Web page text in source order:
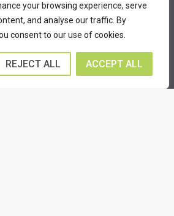
your browsing experience, serve
and analyse our traffic. By
consent to our use of cookies.
REJECT ALL ACCEPT ALL